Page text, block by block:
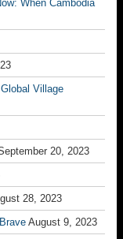
When Cambodia
Village
20, 2023
28, 2023
August 9, 2023